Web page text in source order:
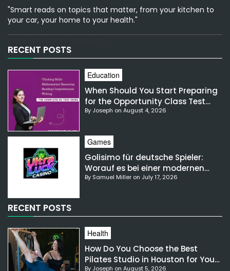
"Smart reads on topics that matter, from your kitchen to
your car, your home to your health."
RECENT POSTS
Education
When Should You Start Preparing
for the Opportunity Class Test
NSW?
By Joseph on August 4, 2026
Games
Golisimo für deutsche Spieler:
Worauf es bei einer modernen
Gaming-Plattform ankommt
By Samuel Miller on July 17, 2026
RECENT POSTS
Health
How Do You Choose the Best
Pilates Studio in Houston for Your
By Joseph on August 5, 2026